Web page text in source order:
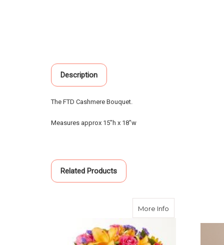
Description
The FTD Cashmere Bouquet.
Measures approx 15"h x 18"w
Related Products
More Info